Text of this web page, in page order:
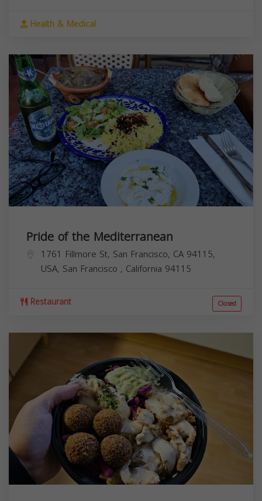
Health & Medical
Pride of the Mediterranean
1761 Fillmore St, San Francisco, CA 94115,
USA, San Francisco , California 94115
Restaurant Closed